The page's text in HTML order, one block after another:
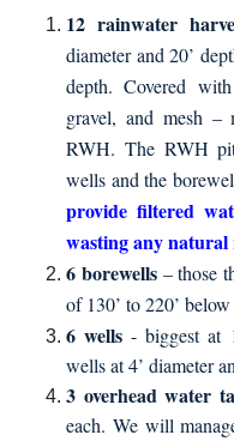
12 rainwater
diameter and 20’
depth. Covered
gravel, and mesh –
RWH. The RWH
wells and the
provide filtered
wasting any
6 borewells– those
of 130’ to 220’
6 wells- biggest at
wells at 4’ diameter
3 overhead water
each. We will